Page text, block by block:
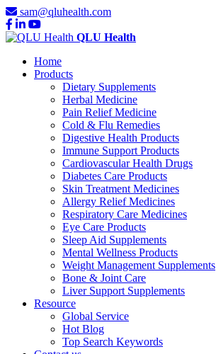
sam@qluhealth.com
QLU Health
Home
Products
Dietary Supplements
Herbal Medicine
Pain Relief Medicine
Cold & Flu Remedies
Digestive Health Products
Immune Support Products
Cardiovascular Health Drugs
Diabetes Care Products
Skin Treatment Medicines
Allergy Relief Medicines
Respiratory Care Medicines
Eye Care Products
Sleep Aid Supplements
Mental Wellness Products
Weight Management Supplements
Bone & Joint Care
Liver Support Supplements
Resource
Global Service
Hot Blog
Top Search Keywords